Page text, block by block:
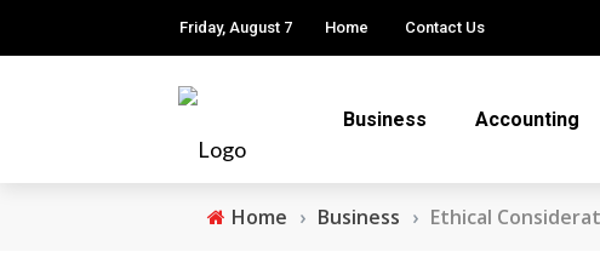
Friday, August 7 Home Contact Us
Business Accounting
Home › Business › Ethical